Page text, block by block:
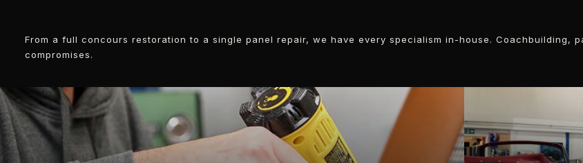
From a full concours restoration to a single panel repair, we have every specialism in-house. Coachbuilding,
compromises.